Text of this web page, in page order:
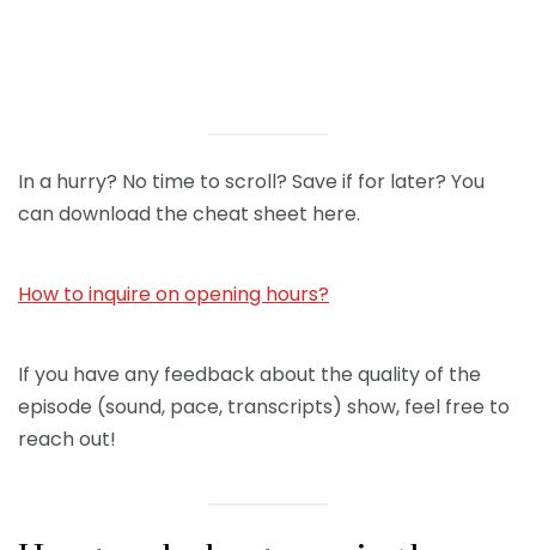
In a hurry? No time to scroll? Save if for later? You
can download the cheat sheet here.
How to inquire on opening hours?
If you have any feedback about the quality of the
episode (sound, pace, transcripts) show, feel free to
reach out!